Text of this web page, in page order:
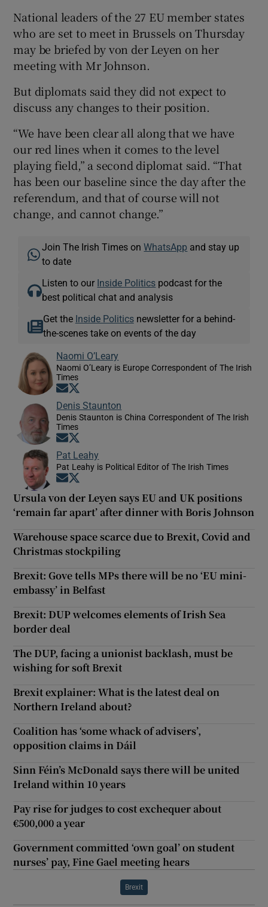
National leaders of the 27 EU member states
who are set to meet in Brussels on Thursday
may be briefed by von der Leyen on her
meeting with Mr Johnson.
But diplomats said they did not expect to
discuss any changes to their position.
“We have been clear all along that we have
our red lines when it comes to the level
playing field,” a second diplomat said. “That
has been our baseline since the day after the
referendum, and that of course will not
change, and cannot change.”
Join The Irish Times onWhatsApp and stay up
to date
Listen to our Inside Politics podcast for the
best political chat and analysis
Get the Inside Politicsnewsletter for a behind-
the-scenes take on events of the day
Naomi O’Leary
Naomi O’Leary is Europe Correspondent of The Irish
Times
Opens in new window
Denis Staunton
Denis Staunton is China Correspondent of The Irish
Times
Opens in new window
Pat Leahy
Pat Leahy is Political Editor of The Irish Times
Opens in new window
Ursula von der Leyen says EU and UK positions
‘remain far apart’ after dinner with Boris Johnson
Warehouse space scarce due to Brexit, Covid and
Christmas stockpiling
Brexit: Gove tells MPs there will be no ‘EU mini-
embassy’ in Belfast
Brexit: DUP welcomes elements of Irish Sea
border deal
The DUP, facing a unionist backlash, must be
wishing for soft Brexit
Brexit explainer: What is the latest deal on
Northern Ireland about?
Coalition has ‘some whack of advisers’,
opposition claims in Dáil
Sinn Féin’s McDonald says there will be united
Ireland within 10 years
Pay rise for judges to cost exchequer about
€500,000 a year
Government committed ‘own goal’ on student
nurses’ pay, Fine Gael meeting hears
Brexit